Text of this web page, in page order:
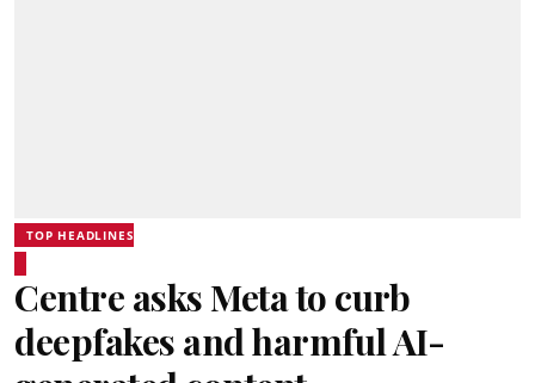
TOP HEADLINES
Centre asks Meta to curb
deepfakes and harmful AI-